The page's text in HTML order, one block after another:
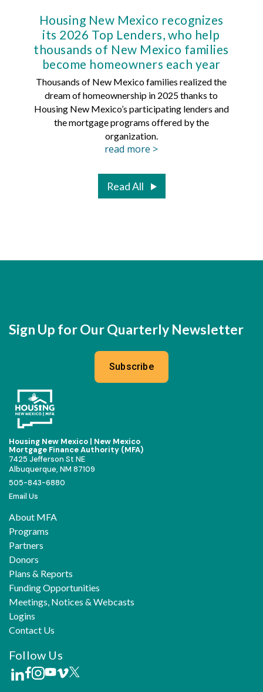
Housing New Mexico recognizes
its 2026 Top Lenders, who help
thousands of New Mexico families
become homeowners each year
Thousands of New Mexico families realized the
dream of homeownership in 2025 thanks to
Housing New Mexico’s participating lenders and
the mortgage programs offered by the
organization.
read more >
Read All
Sign Up for Our Quarterly Newsletter
Subscribe
Housing New Mexico | New Mexico
Mortgage Finance Authority (MFA)
7425 Jefferson St NE
Albuquerque, NM 87109
505-843-6880
Email Us
About MFA
Programs
Partners
Donors
Plans & Reports
Funding Opportunities
Meetings, Notices & Webcasts
Logins
Contact Us
Follow Us